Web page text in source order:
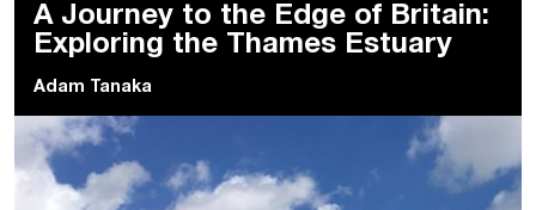
A Journey to the Edge of Britain:
Exploring the Thames Estuary
Adam Tanaka